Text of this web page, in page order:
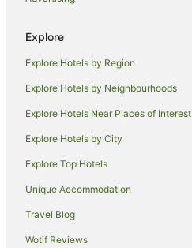
Cottages in Swansea
Guest Houses in Swansea
Holiday Homes in Swansea
Hostels in Swansea
Apartment Hotels in Swansea
Beach Hotels in Swansea
Best Western Hotels in Swansea
Casino Hotels in Swansea
Cheap Hotels in Swansea
Explore
Explore Hotels by Region
Explore Hotels by Neighbourhoods
Explore Hotels Near Places of Interest
Explore Hotels by City
Explore Top Hotels
Unique Accommodation
Travel Blog
Wotif Reviews